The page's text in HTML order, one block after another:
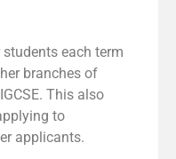
each term
branches of
This also
to
applicants.